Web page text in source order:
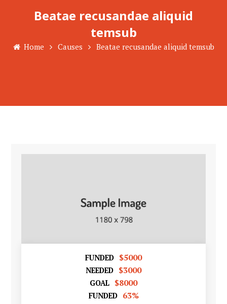
Beatae recusandae aliquid
temsub
Home Causes Beatae recusandae aliquid temsub
FUNDED $5000
NEEDED $3000
GOAL $8000
FUNDED 63%